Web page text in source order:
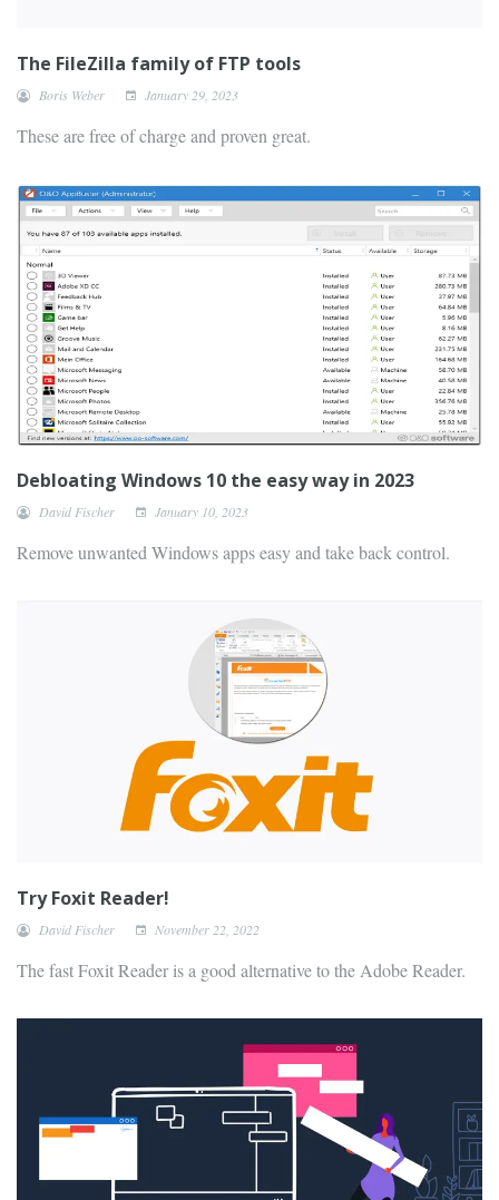
The FileZilla family of FTP tools
Boris Weber January 29, 2023
These are free of charge and proven great.
Debloating Windows 10 the easy way in 2023
David Fischer January 10, 2023
Remove unwanted Windows apps easy and take back control.
Try Foxit Reader!
David Fischer November 22, 2022
The fast Foxit Reader is a good alternative to the Adobe Reader.